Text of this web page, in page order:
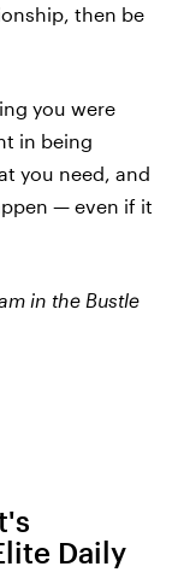
then be
you were
in being
you need, and
— even if it
in the Bustle
Daily